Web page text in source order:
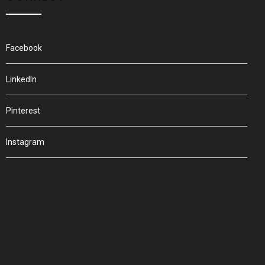
Facebook
LinkedIn
Pinterest
Instagram